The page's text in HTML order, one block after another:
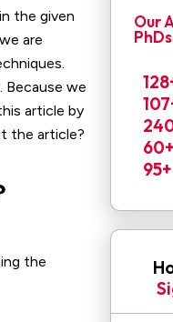
the given
are
we
article by
the article?
the
Our
128
107
60
95+